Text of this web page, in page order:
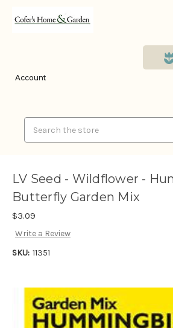
Account
LV Seed - Wildflower -
Butterfly Garden Mix
$3.09
Write a Review
SKU: 11351